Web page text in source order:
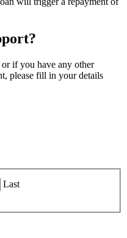
if you have any other
please fill in your details
Last